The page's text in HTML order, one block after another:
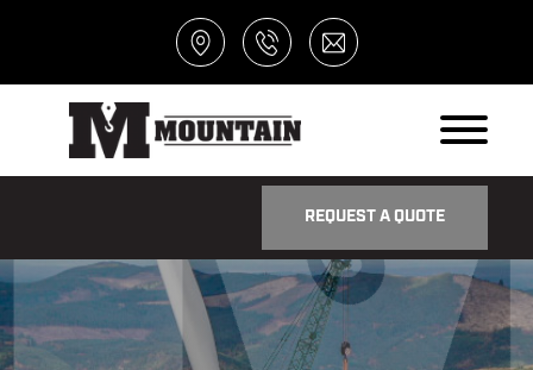
REQUEST A QUOTE